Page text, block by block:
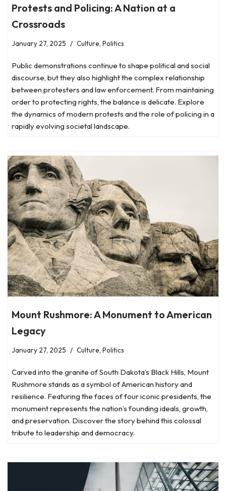
Protests and Policing: A Nation at a
Crossroads
January 27, 2025 Culture, Politics
Public demonstrations continue to shape political and social
discourse, but they also highlight the complex relationship
between protesters and law enforcement. From maintaining
order to protecting rights, the balance is delicate. Explore
the dynamics of modern protests and the role of policing in a
rapidly evolving societal landscape.
Mount Rushmore: A Monument to American
Legacy
January 27, 2025 Culture, Politics
Carved into the granite of South Dakota’s Black Hills, Mount
Rushmore stands as a symbol of American history and
resilience. Featuring the faces of four iconic presidents, the
monument represents the nation’s founding ideals, growth,
and preservation. Discover the story behind this colossal
tribute to leadership and democracy.